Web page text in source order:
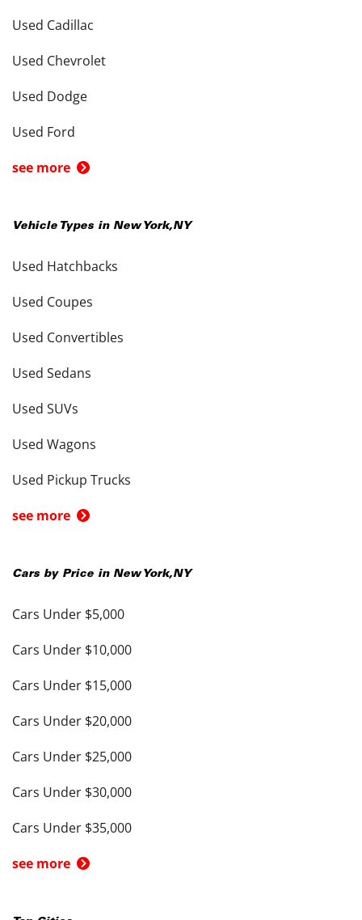
Used Cadillac
Used Chevrolet
Used Dodge
Used Ford
see more
Vehicle Types in New York,NY
Used Hatchbacks
Used Coupes
Used Convertibles
Used Sedans
Used SUVs
Used Wagons
Used Pickup Trucks
see more
Cars by Price in New York,NY
Cars Under $5,000
Cars Under $10,000
Cars Under $15,000
Cars Under $20,000
Cars Under $25,000
Cars Under $30,000
Cars Under $35,000
see more